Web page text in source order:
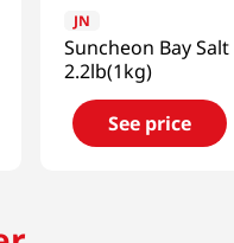
JN
Suncheon Bay Salt
2.2lb(1kg)
See price